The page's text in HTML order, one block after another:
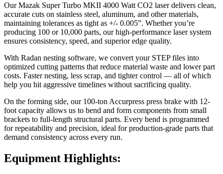
Our Mazak Super Turbo MKII 4000 Watt CO2 laser delivers clean,
accurate cuts on stainless steel, aluminum, and other materials,
maintaining tolerances as tight as +/- 0.005”. Whether you’re
producing 100 or 10,000 parts, our high-performance laser system
ensures consistency, speed, and superior edge quality.
With Radan nesting software, we convert your STEP files into
optimized cutting patterns that reduce material waste and lower part
costs. Faster nesting, less scrap, and tighter control — all of which
help you hit aggressive timelines without sacrificing quality.
On the forming side, our 100-ton Accurpress press brake with 12-
foot capacity allows us to bend and form components from small
brackets to full-length structural parts. Every bend is programmed
for repeatability and precision, ideal for production-grade parts that
demand consistency across every run.
Equipment Highlights: